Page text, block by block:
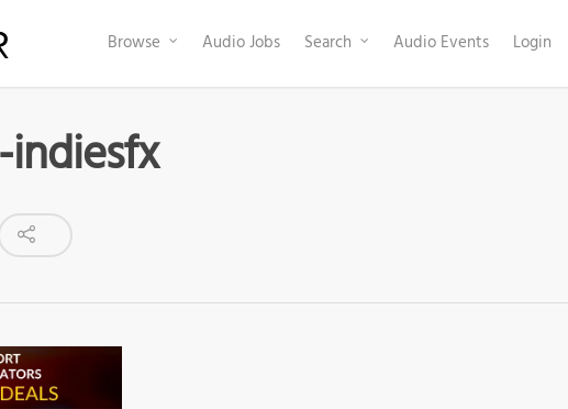
Browse Audio Jobs Search Audio Events Login